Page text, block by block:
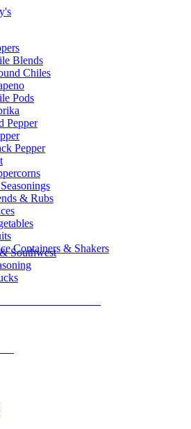
Blends
Chiles
Pods
Pepper
Pepper
& Rubs
Containers & Shakers
Southwest